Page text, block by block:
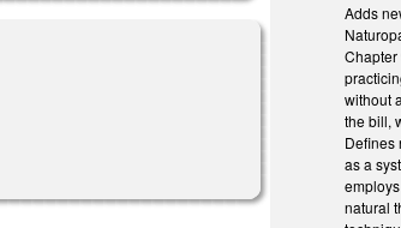
external)
Adds
Chapter
without
the bill,
Defines
as a
natural